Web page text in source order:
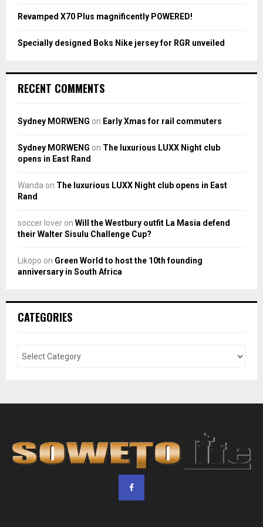
Revamped X70 Plus magnificently POWERED!
Specially designed Boks Nike jersey for RGR unveiled
RECENT COMMENTS
Sydney MORWENG on Early Xmas for rail commuters
Sydney MORWENG on The luxurious LUXX Night club
opens in East Rand
Wanda on The luxurious LUXX Night club opens in East
Rand
soccer lover on Will the Westbury outfit La Masia defend
their Walter Sisulu Challenge Cup?
Likopo on Green World to host the 10th founding
anniversary in South Africa
CATEGORIES